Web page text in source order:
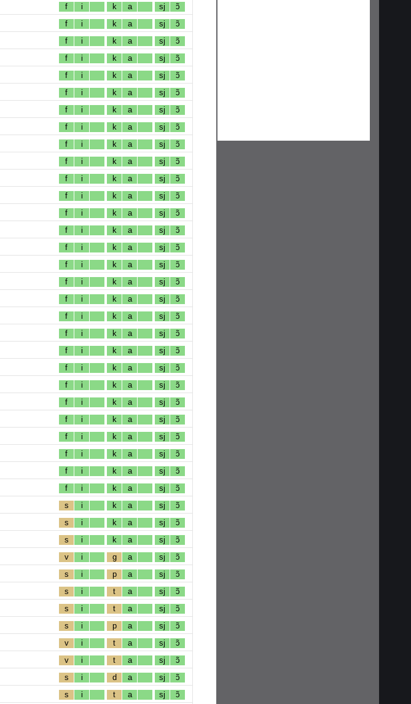
f i k a sj ɔ̃
f i k a sj ɔ̃
f i k a sj ɔ̃
f i k a sj ɔ̃
f i k a sj ɔ̃
f i k a sj ɔ̃
f i k a sj ɔ̃
f i k a sj ɔ̃
f i k a sj ɔ̃
f i k a sj ɔ̃
f i k a sj ɔ̃
f i k a sj ɔ̃
f i k a sj ɔ̃
f i k a sj ɔ̃
f i k a sj ɔ̃
f i k a sj ɔ̃
f i k a sj ɔ̃
f i k a sj ɔ̃
f i k a sj ɔ̃
f i k a sj ɔ̃
f i k a sj ɔ̃
f i k a sj ɔ̃
f i k a sj ɔ̃
f i k a sj ɔ̃
f i k a sj ɔ̃
f i k a sj ɔ̃
f i k a sj ɔ̃
f i k a sj ɔ̃
f i k a sj ɔ̃
s i k a sj ɔ̃
s i k a sj ɔ̃
s i k a sj ɔ̃
v i g a sj ɔ̃
s i p a sj ɔ̃
s i t a sj ɔ̃
s i t a sj ɔ̃
s i p a sj ɔ̃
v i t a sj ɔ̃
v i t a sj ɔ̃
s i d a sj ɔ̃
s i t a sj ɔ̃